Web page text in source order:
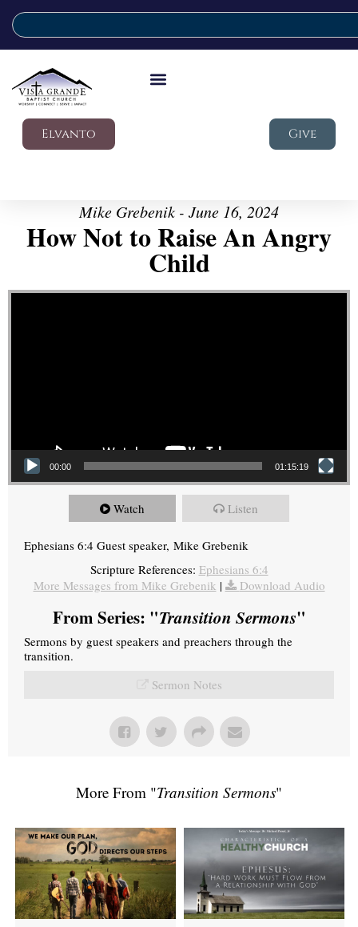
Elvanto Give
Mike Grebenik - June 16, 2024
How Not to Raise An Angry
Child
Video Player
00:00 01:15:19
Watch Listen
Ephesians 6:4 Guest speaker, Mike Grebenik
Scripture References: Ephesians 6:4
More Messages from Mike Grebenik | Download Audio
From Series: "Transition Sermons"
Sermons by guest speakers and preachers through the
transition.
Sermon Notes
More From "Transition Sermons"